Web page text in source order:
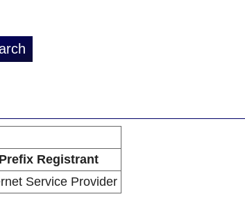
Prefix Registrant
Service Provider